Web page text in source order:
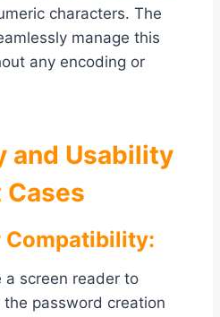
characters. The
manage this
any encoding or
and Usability
Compatibility:
a screen reader to
password creation